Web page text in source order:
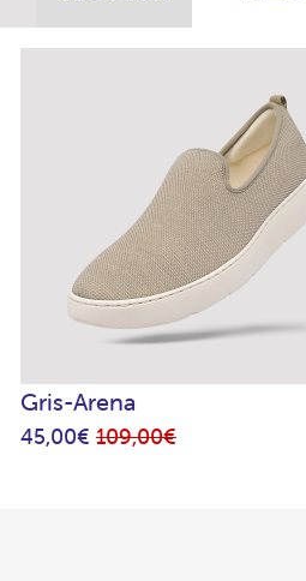
Gris-Arena
45,00€ 109,00€